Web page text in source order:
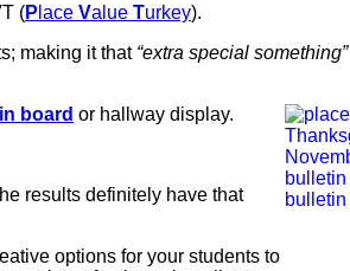
(P lace Value Turkey).
making it that “extra special something”
board or hallway display.
results definitely have that
options for your students to